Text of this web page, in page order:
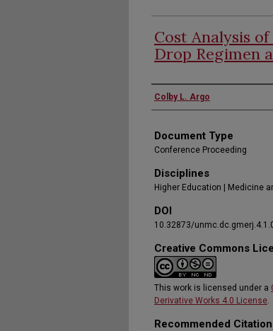
Cost Analysis
Drop Regimen
Authors
Colby L. Argo
Document Type
Conference Proceeding
Disciplines
Higher Education | Medicine
DOI
10.32873/
Creative Commons
This work is licensed under a
Derivative Works 4.0 License.
Recommended Citation